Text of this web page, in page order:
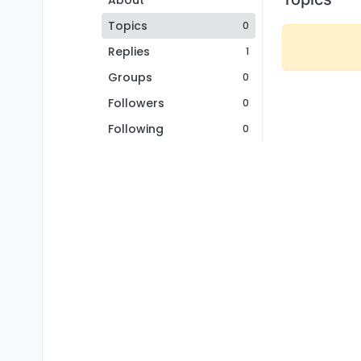
Topics
0
Replies 1
Groups 0
Followers 0
Following 0